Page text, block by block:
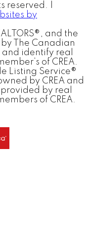
reserved. |
by
and the
by The Canadian
and identify real
of CREA.
Listing Service®
by CREA and
by real
of CREA.